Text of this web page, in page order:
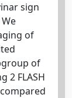
sign
of
of
2 FLASH